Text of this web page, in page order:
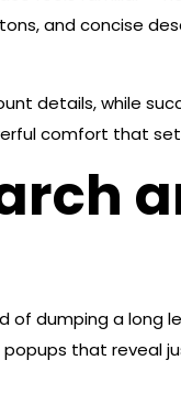
and concise
details, while
comfort that
dumping a long
that reveal